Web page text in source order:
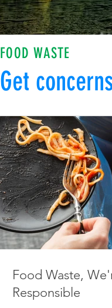
FOOD WASTE
Get
Food Waste,
Responsible